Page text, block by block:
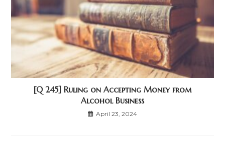
[Q 245] Ruling on Accepting Money from
Alcohol Business
April 23, 2024